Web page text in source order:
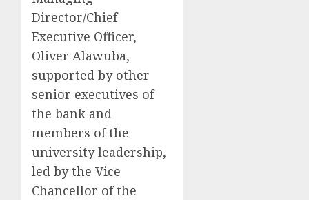
Director/Chief
Executive Officer,
Oliver Alawuba,
supported by other
senior executives of
the bank and
members of the
university leadership,
led by the Vice
Chancellor of the